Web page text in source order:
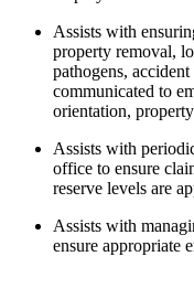
Assists with
property removal,
pathogens,
communicated to
orientation,
Assists with
office to ensure
reserve levels are
Assists with
ensure appropriate